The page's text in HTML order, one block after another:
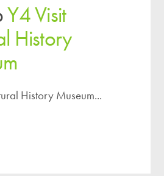
Y4 Visit
History
History Museum...